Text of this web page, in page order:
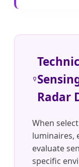
Radar
When
luminaires,
evaluate
specific